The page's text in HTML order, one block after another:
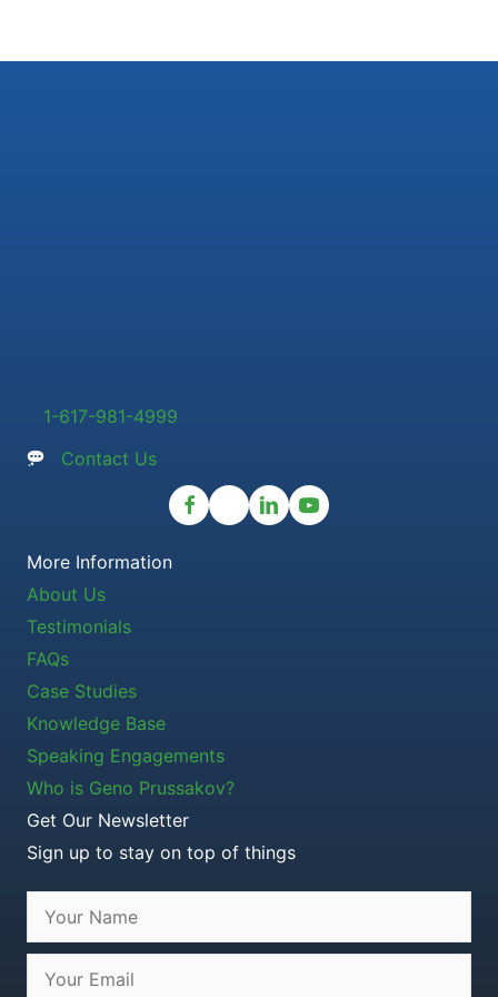
1-617-981-4999
Contact Us
More Information
About Us
Testimonials
FAQs
Case Studies
Knowledge Base
Speaking Engagements
Who is Geno Prussakov?
Get Our Newsletter
Sign up to stay on top of things